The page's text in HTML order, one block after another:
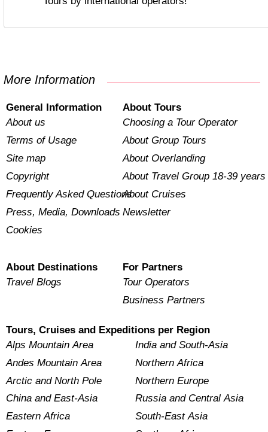
More Information
General Information
About us
Terms of Usage
Site map
Copyright
Frequently Asked Questions
Press, Media, Downloads
Cookies
About Tours
Choosing a Tour Operator
About Group Tours
About Overlanding
About Travel Group 18-39 years
About Cruises
Newsletter
About Destinations
Travel Blogs
For Partners
Tour Operators
Business Partners
Tours, Cruises and Expeditions per Region
Alps Mountain Area
Andes Mountain Area
Arctic and North Pole
China and East-Asia
Eastern Africa
India and South-Asia
Northern Africa
Northern Europe
Russia and Central Asia
South-East Asia